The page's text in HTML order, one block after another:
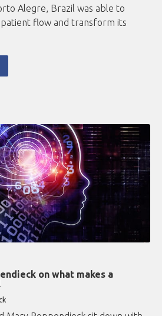
Alegre, Brazil was able to
flow and transform its
on what makes a